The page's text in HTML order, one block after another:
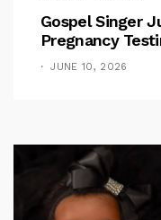
Gospel Singer
Pregnancy
Baby Had No
JUNE 10, 2026